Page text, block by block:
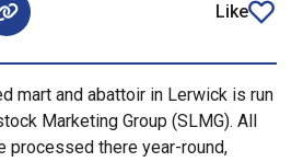
(opens external window)
on LinkedIn (opens external window)
Like
article
mart and abattoir in Lerwick is run
Marketing Group (SLMG). All
processed there year-round,